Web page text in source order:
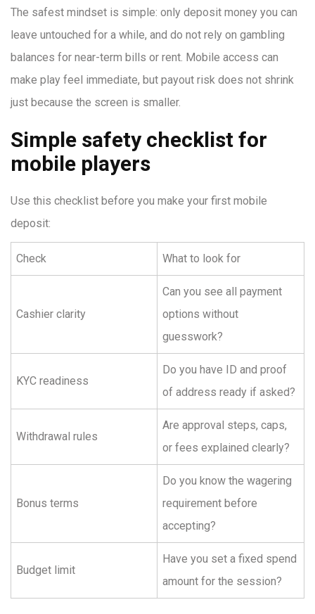
The safest mindset is simple: only deposit money you can
leave untouched for a while, and do not rely on gambling
balances for near-term bills or rent. Mobile access can
make play feel immediate, but payout risk does not shrink
just because the screen is smaller.
Simple safety checklist for
mobile players
Use this checklist before you make your first mobile
deposit:
Check What to look for
Cashier clarity
Can you see all payment
options without
guesswork?
KYC readiness
Do you have ID and proof
of address ready if asked?
Withdrawal rules
Are approval steps, caps,
or fees explained clearly?
Bonus terms
Do you know the wagering
requirement before
accepting?
Budget limit
Have you set a fixed spend
amount for the session?